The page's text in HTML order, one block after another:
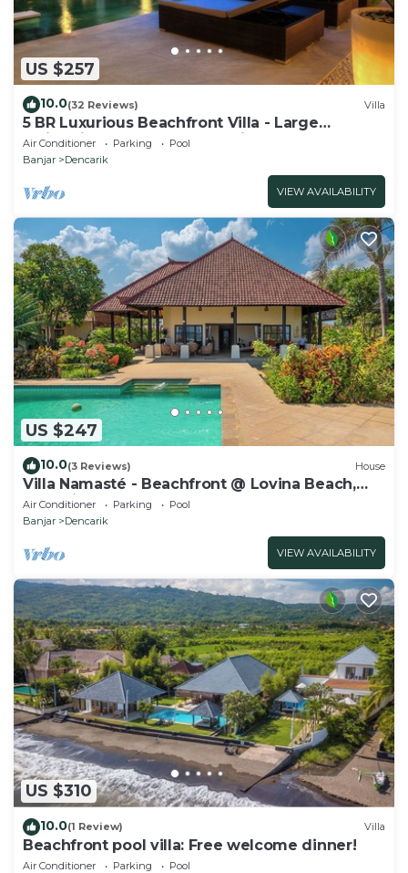
US $257
10.0(32 Reviews) Villa
5 BR Luxurious Beachfront Villa - Large
Swimming Pool & Staff - Lovina Beach
Air Conditioner Parking
Pool
Banjar
Dencarik
VIEW AVAILABILITY
US $247
10.0(3 Reviews) House
Villa Namasté - Beachfront @ Lovina Beach,
10P, Private Pool, BBQ
Air Conditioner Parking
Pool
Banjar
Dencarik
VIEW AVAILABILITY
US $310
10.0(1 Review) Villa
Beachfront pool villa: Free welcome dinner!
Air Conditioner Parking
Pool